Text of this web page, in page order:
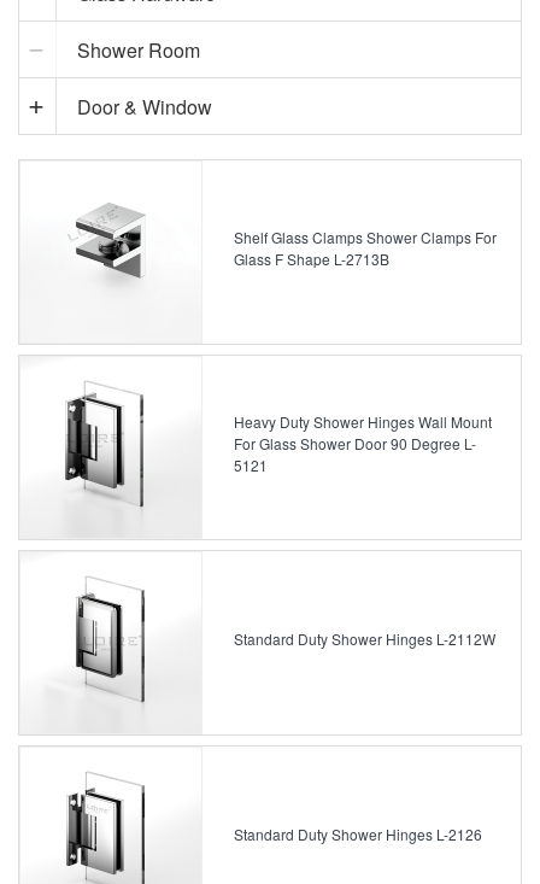
Shower Room
Door & Window
Shelf Glass Clamps Shower Clamps For
Glass F Shape L-2713B
Heavy Duty Shower Hinges Wall Mount
For Glass Shower Door 90 Degree L-
5121
Standard Duty Shower Hinges L-2112W
Standard Duty Shower Hinges L-2126